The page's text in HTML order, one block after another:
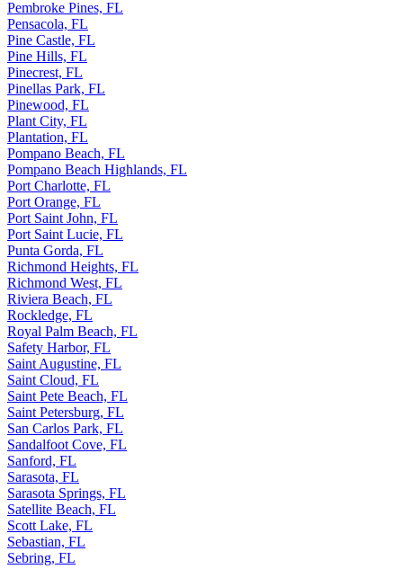
Pembroke Pines, FL
Pensacola, FL
Pine Castle, FL
Pine Hills, FL
Pinecrest, FL
Pinellas Park, FL
Pinewood, FL
Plant City, FL
Plantation, FL
Pompano Beach, FL
Pompano Beach Highlands, FL
Port Charlotte, FL
Port Orange, FL
Port Saint John, FL
Port Saint Lucie, FL
Punta Gorda, FL
Richmond Heights, FL
Richmond West, FL
Riviera Beach, FL
Rockledge, FL
Royal Palm Beach, FL
Safety Harbor, FL
Saint Augustine, FL
Saint Cloud, FL
Saint Pete Beach, FL
Saint Petersburg, FL
San Carlos Park, FL
Sandalfoot Cove, FL
Sanford, FL
Sarasota, FL
Sarasota Springs, FL
Satellite Beach, FL
Scott Lake, FL
Sebastian, FL
Sebring, FL